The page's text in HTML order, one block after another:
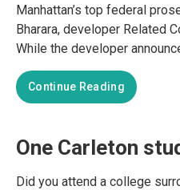
Manhattan’s top federal
Bharara, developer Related
While the developer
Continue Reading
One Carleton
Did you attend a college